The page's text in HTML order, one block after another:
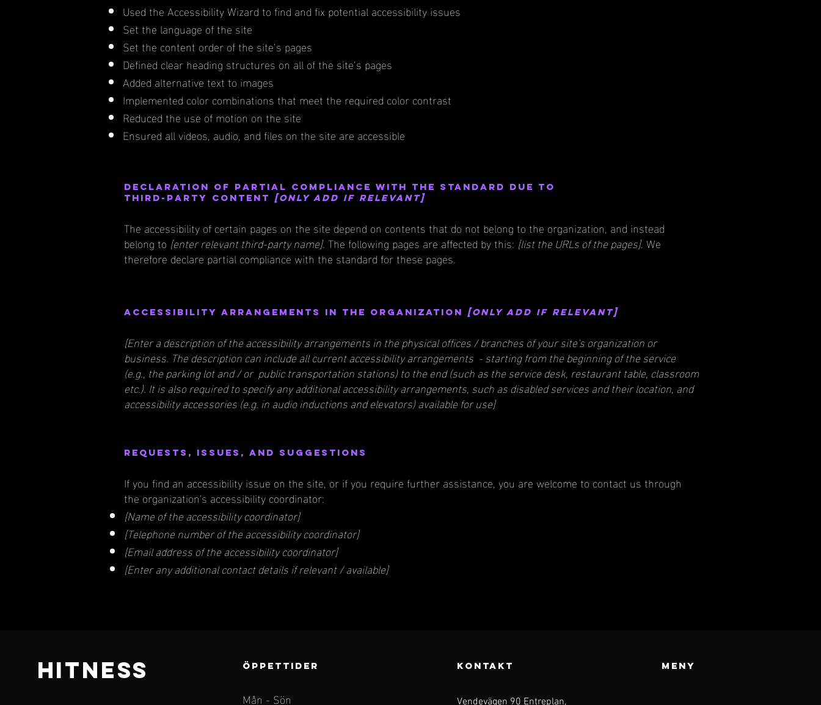
Used the Accessibility Wizard to find and fix potential accessibility issues
Set the language of the site
Set the content order of the site’s pages
Defined clear heading structures on all of the site’s pages
Added alternative text to images
Implemented color combinations that meet the required color contrast
Reduced the use of motion on the site
Ensured all videos, audio, and files on the site are accessible
Declaration of partial compliance with the standard due to
third-party content [only add if relevant]
The accessibility of certain pages on the site depend on contents that do not belong to the organization, and instead
belong to [enter relevant third-party name]. The following pages are affected by this: [list the URLs of the pages]. We
therefore declare partial compliance with the standard for these pages.
Accessibility arrangements in the organization [only add if relevant]
[Enter a description of the accessibility arrangements in the physical offices / branches of your site's organization or
business. The description can include all current accessibility arrangements - starting from the beginning of the service
(e.g., the parking lot and / or public transportation stations) to the end (such as the service desk, restaurant table, classroom
etc.). It is also required to specify any additional accessibility arrangements, such as disabled services and their location, and
accessibility accessories (e.g. in audio inductions and elevators) available for use]
Requests, issues, and suggestions
If you find an accessibility issue on the site, or if you require further assistance, you are welcome to contact us through
the organization's accessibility coordinator:
[Name of the accessibility coordinator]
[Telephone number of the accessibility coordinator]
[Email address of the accessibility coordinator]
[Enter any additional contact details if relevant / available]
HITNESS ÖPPETTIDER
Mån - Sön
KONTAKT
Vendevägen 90 Entreplan,
meny